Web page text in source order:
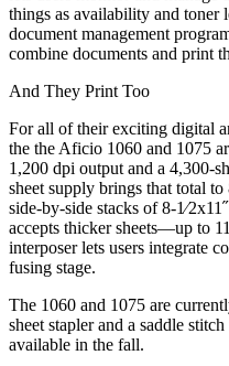
things as availability and toner
document management
combine documents and print
And They Print Too
For all of their exciting digital
the the Aficio 1060 and 1075
1,200 dpi output and a 4,300-
sheet supply brings that total
side-by-side stacks of 8-
accepts thicker sheets—up to
interposer lets users integrate
fusing stage.
The 1060 and 1075 are
sheet stapler and a saddle
available in the fall.